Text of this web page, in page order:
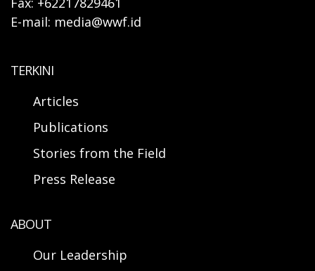
E-mail: media@wwf.id
TERKINI
Articles
Publications
Stories from the Field
Press Release
ABOUT
Our Leadership